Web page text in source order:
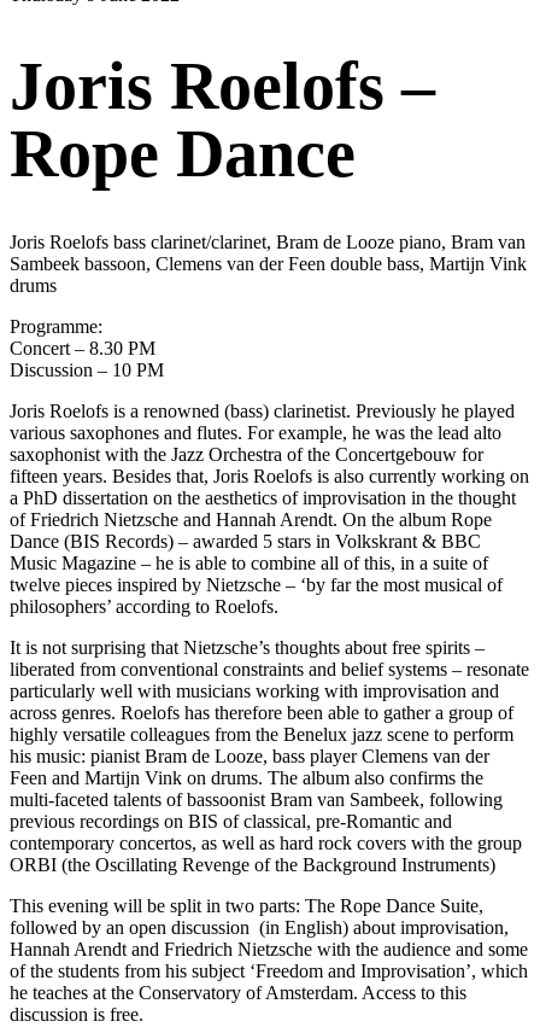
Joris Roelofs –
Rope Dance
Joris Roelofs bass clarinet/clarinet, Bram de Looze piano, Bram van
Sambeek bassoon, Clemens van der Feen double bass, Martijn Vink
drums
Programme:
Concert – 8.30 PM
Discussion – 10 PM
Joris Roelofs is a renowned (bass) clarinetist. Previously he played
various saxophones and flutes. For example, he was the lead alto
saxophonist with the Jazz Orchestra of the Concertgebouw for
fifteen years. Besides that, Joris Roelofs is also currently working on
a PhD dissertation on the aesthetics of improvisation in the thought
of Friedrich Nietzsche and Hannah Arendt. On the album Rope
Dance (BIS Records) – awarded 5 stars in Volkskrant & BBC
Music Magazine – he is able to combine all of this, in a suite of
twelve pieces inspired by Nietzsche – ‘by far the most musical of
philosophers’ according to Roelofs.
It is not surprising that Nietzsche’s thoughts about free spirits –
liberated from conventional constraints and belief systems – resonate
particularly well with musicians working with improvisation and
across genres. Roelofs has therefore been able to gather a group of
highly versatile colleagues from the Benelux jazz scene to perform
his music: pianist Bram de Looze, bass player Clemens van der
Feen and Martijn Vink on drums. The album also confirms the
multi-faceted talents of bassoonist Bram van Sambeek, following
previous recordings on BIS of classical, pre-Romantic and
contemporary concertos, as well as hard rock covers with the group
ORBI (the Oscillating Revenge of the Background Instruments)
This evening will be split in two parts: The Rope Dance Suite,
followed by an open discussion (in English) about improvisation,
Hannah Arendt and Friedrich Nietzsche with the audience and some
of the students from his subject ‘Freedom and Improvisation’, which
he teaches at the Conservatory of Amsterdam. Access to this
discussion is free.